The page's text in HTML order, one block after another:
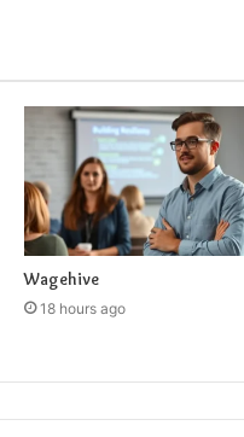
Wagehive
18 hours ago